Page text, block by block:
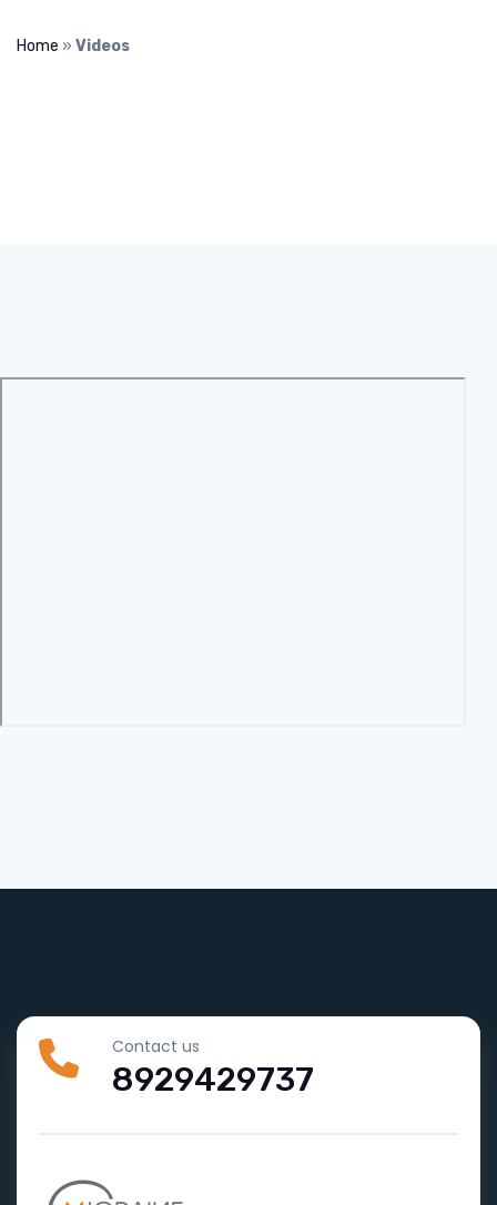
Home » Videos
Contact us
8929429737